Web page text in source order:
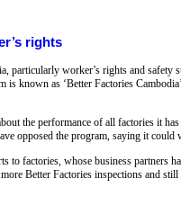
rights
particularly worker’s rights and safety
known as ‘Better Factories
the performance of all factories it
opposed the program, saying it
to factories, whose business partners
Better Factories inspections and